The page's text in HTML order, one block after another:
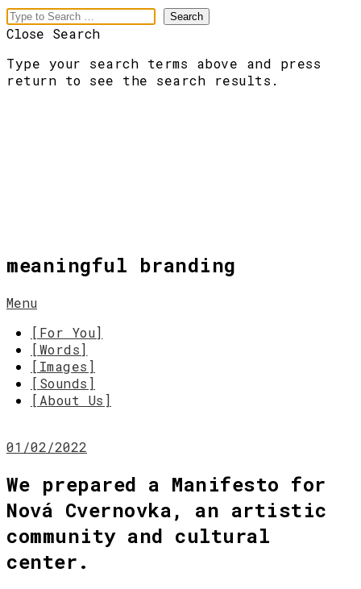
Close Search
Type your search terms above and press
return to see the search results.
meaningful branding
Menu
[For You]
[Words]
[Images]
[Sounds]
[About Us]
01/02/2022
We prepared a Manifesto for
Nová Cvernovka, an artistic
community and cultural
center.